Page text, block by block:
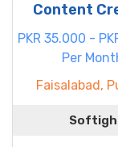
Content
PKR 35.000 -
Per
Faisalabad,
Softigh